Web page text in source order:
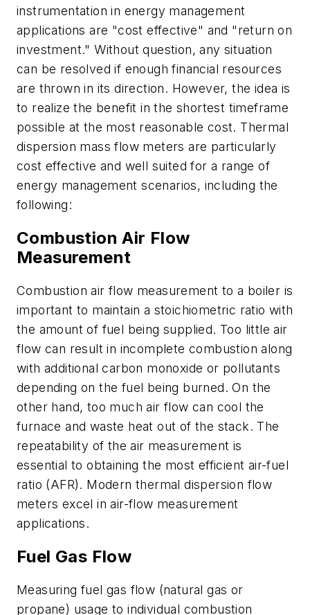
instrumentation in energy management
applications are "cost effective" and "return on
investment." Without question, any situation
can be resolved if enough financial resources
are thrown in its direction. However, the idea is
to realize the benefit in the shortest timeframe
possible at the most reasonable cost. Thermal
dispersion mass flow meters are particularly
cost effective and well suited for a range of
energy management scenarios, including the
following:
Combustion Air Flow
Measurement
Combustion air flow measurement to a boiler is
important to maintain a stoichiometric ratio with
the amount of fuel being supplied. Too little air
flow can result in incomplete combustion along
with additional carbon monoxide or pollutants
depending on the fuel being burned. On the
other hand, too much air flow can cool the
furnace and waste heat out of the stack. The
repeatability of the air measurement is
essential to obtaining the most efficient air-fuel
ratio (AFR). Modern thermal dispersion flow
meters excel in air-flow measurement
applications.
Fuel Gas Flow
Measuring fuel gas flow (natural gas or
propane) usage to individual combustion